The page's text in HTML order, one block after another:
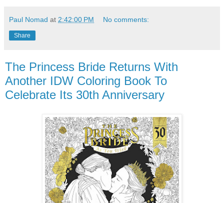
Paul Nomad at 2:42:00 PM No comments:
Share
The Princess Bride Returns With
Another IDW Coloring Book To
Celebrate Its 30th Anniversary